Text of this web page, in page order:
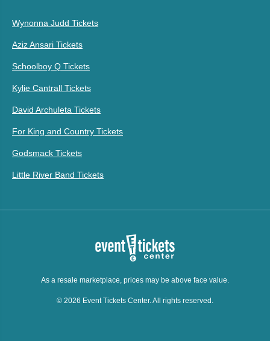
Wynonna Judd Tickets
Aziz Ansari Tickets
Schoolboy Q Tickets
Kylie Cantrall Tickets
David Archuleta Tickets
For King and Country Tickets
Godsmack Tickets
Little River Band Tickets
As a resale marketplace, prices may be above face value.
© 2026 Event Tickets Center. All rights reserved.